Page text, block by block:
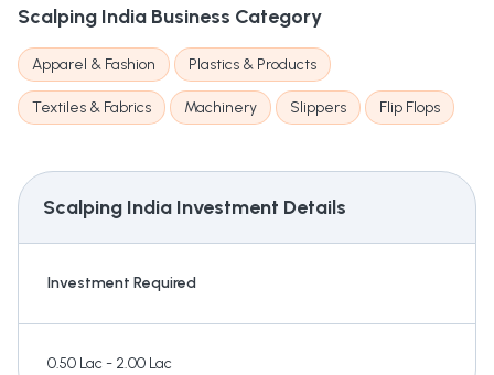
Scalping India Business Category
Apparel & Fashion Plastics & Products
Textiles & Fabrics Machinery Slippers Flip Flops
Scalping India Investment Details
Investment Required
0.50 Lac - 2.00 Lac